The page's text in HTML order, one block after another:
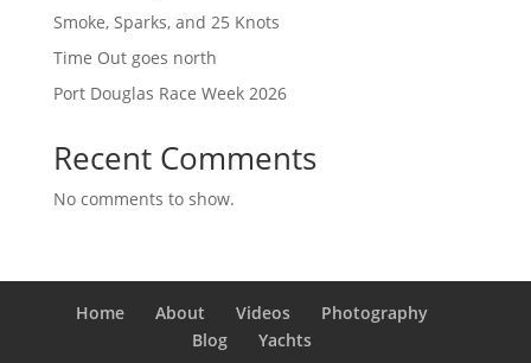
Smoke, Sparks, and 25 Knots
Time Out goes north
Port Douglas Race Week 2026
Recent Comments
No comments to show.
Home About Videos
Photography
Blog
Yachts